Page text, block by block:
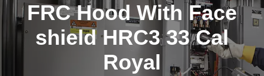
FRC Hood With Face
shield HRC3 33 Cal
Royal